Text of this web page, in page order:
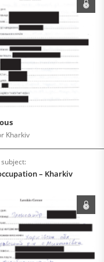
Kharkiv
– Kharkiv